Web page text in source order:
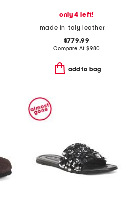
only 4 left!
made in italy leather baguette nappa medium heeled slides
$779.99
Compare At $980
add to bag